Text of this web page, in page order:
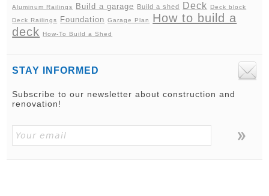
Aluminum Railings Build a garage Build a shed Deck
Deck block
Deck Railings
Foundation Garage Plan
How to build a
deck
How-To Build a Shed
STAY INFORMED
Subscribe to our newsletter about construction and
renovation!